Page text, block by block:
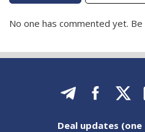
No one has commented yet.
Deal updates